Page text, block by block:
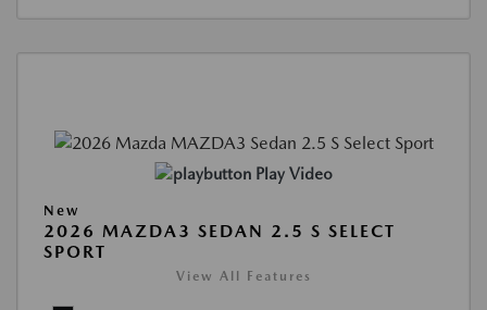
Play Video
New
2026 MAZDA3 SEDAN 2.5 S SELECT
SPORT
View All Features